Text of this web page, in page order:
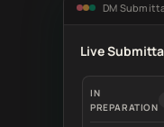
DM
Live
IN
PREPARATION